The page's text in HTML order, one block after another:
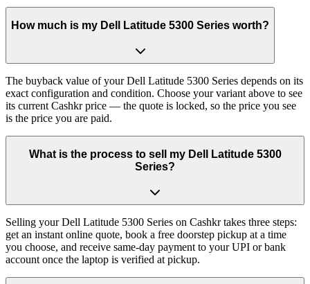
How much is my Dell Latitude 5300 Series worth?
The buyback value of your Dell Latitude 5300 Series depends on its
exact configuration and condition. Choose your variant above to see
its current Cashkr price — the quote is locked, so the price you see
is the price you are paid.
What is the process to sell my Dell Latitude 5300
Series?
Selling your Dell Latitude 5300 Series on Cashkr takes three steps:
get an instant online quote, book a free doorstep pickup at a time
you choose, and receive same-day payment to your UPI or bank
account once the laptop is verified at pickup.